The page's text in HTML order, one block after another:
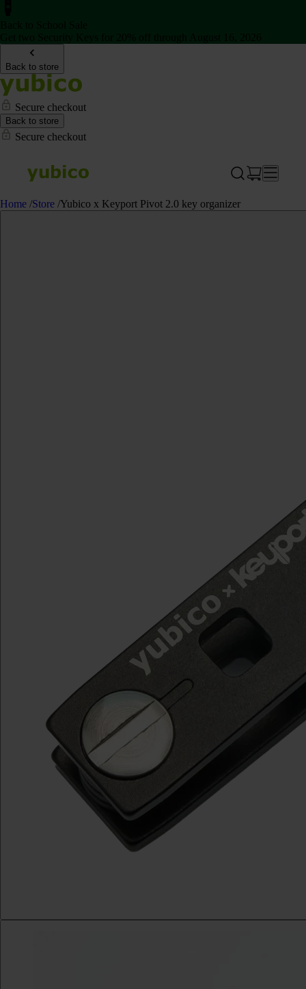
Back to store
Secure checkout
Back to store
Secure checkout
Home /Store /Yubico x Keyport Pivot 2.0 key organizer